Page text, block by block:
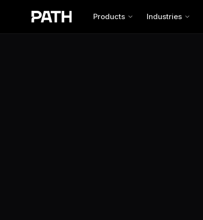
Products Industries